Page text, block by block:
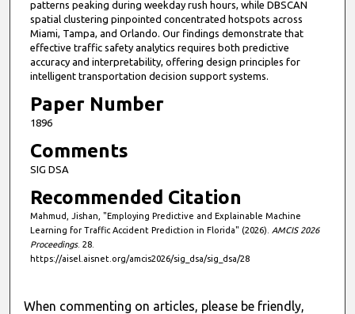
patterns peaking during weekday rush hours, while DBSCAN
spatial clustering pinpointed concentrated hotspots across
Miami, Tampa, and Orlando. Our findings demonstrate that
effective traffic safety analytics requires both predictive
accuracy and interpretability, offering design principles for
intelligent transportation decision support systems.
Paper Number
1896
Comments
SIG DSA
Recommended Citation
Mahmud, Jishan, "Employing Predictive and Explainable Machine
Learning for Traffic Accident Prediction in Florida" (2026). AMCIS 2026
Proceedings. 28.
https://aisel.aisnet.org/amcis2026/sig_dsa/sig_dsa/28
When commenting on articles, please be friendly,